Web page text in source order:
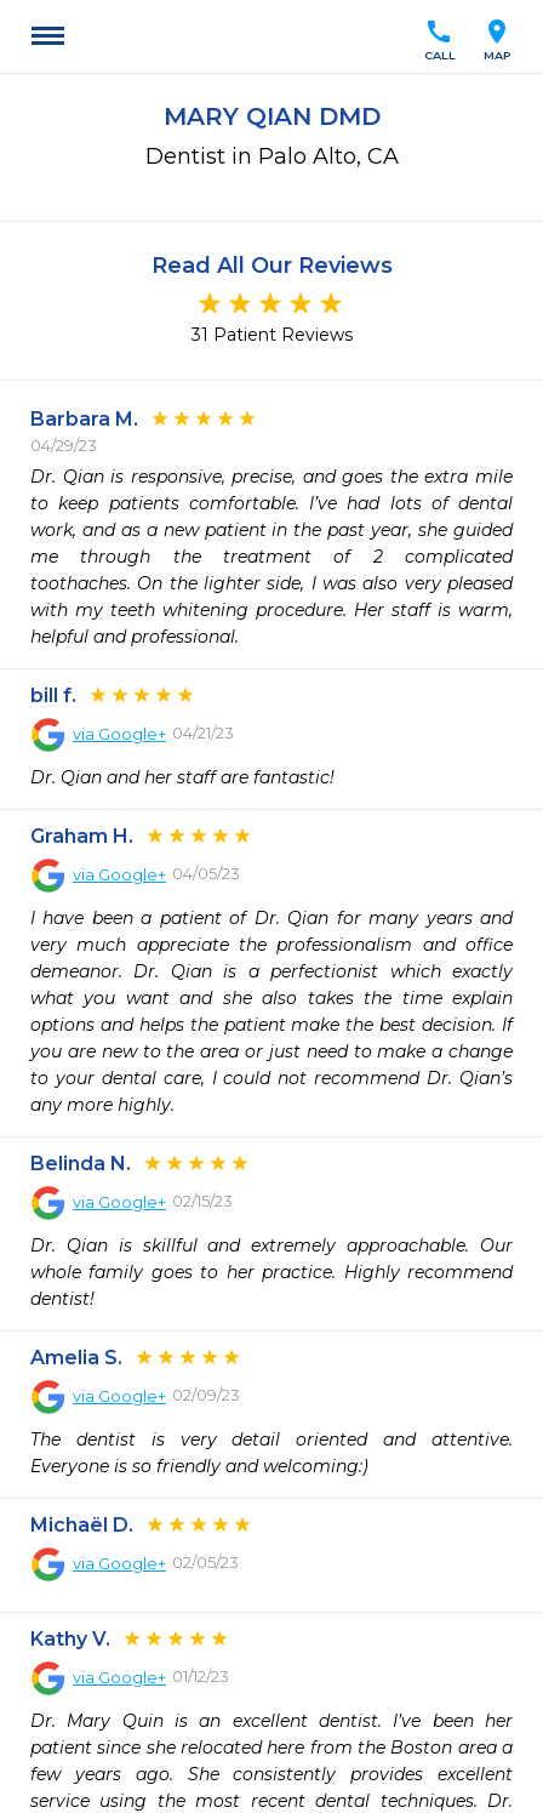
location_on
MAP
call
CALL
MARY QIAN DMD
Dentist in Palo Alto, CA
Read All Our Reviews
31 Patient Reviews
Barbara M.
04/29/23
Dr. Qian is responsive, precise, and goes the extra mile
to keep patients comfortable. I’ve had lots of dental
work, and as a new patient in the past year, she guided
me through the treatment of 2 complicated
toothaches. On the lighter side, I was also very pleased
with my teeth whitening procedure. Her staff is warm,
helpful and professional.
bill f.
via Google+ 04/21/23
Dr. Qian and her staff are fantastic!
Graham H.
via Google+ 04/05/23
I have been a patient of Dr. Qian for many years and
very much appreciate the professionalism and office
demeanor. Dr. Qian is a perfectionist which exactly
what you want and she also takes the time explain
options and helps the patient make the best decision. If
you are new to the area or just need to make a change
to your dental care, I could not recommend Dr. Qian’s
any more highly.
Belinda N.
via Google+ 02/15/23
Dr. Qian is skillful and extremely approachable. Our
whole family goes to her practice. Highly recommend
dentist!
Amelia S.
via Google+ 02/09/23
The dentist is very detail oriented and attentive.
Everyone is so friendly and welcoming:)
Michaël D.
via Google+ 02/05/23
Kathy V.
via Google+ 01/12/23
Dr. Mary Quin is an excellent dentist. I’ve been her
patient since she relocated here from the Boston area a
few years ago. She consistently provides excellent
service using the most recent dental techniques. Dr.